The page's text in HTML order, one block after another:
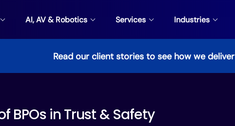
AI, AV & Robotics Services Industries
Read our client stories to see how we deliver
BPOs in⁠ Trust & Safety